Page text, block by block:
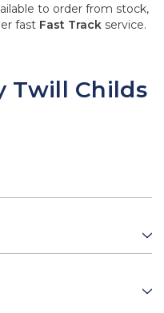
to order from stock,
fast Fast Track service.
Twill Childs